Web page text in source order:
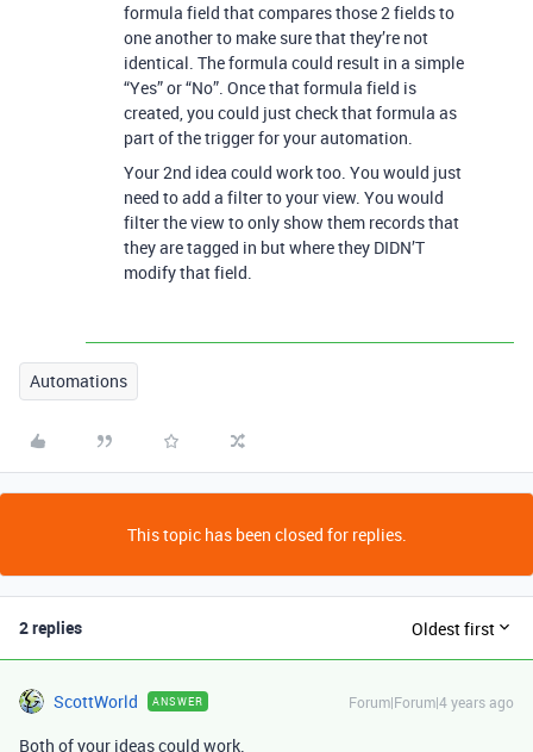
formula field that compares those 2 fields to
one another to make sure that they’re not
identical. The formula could result in a simple
“Yes” or “No”. Once that formula field is
created, you could just check that formula as
part of the trigger for your automation.
Your 2nd idea could work too. You would just
need to add a filter to your view. You would
filter the view to only show them records that
they are tagged in but where they DIDN’T
modify that field.
Automations
This topic has been closed for replies.
2 replies Oldest first
ScottWorld ANSWER Forum|Forum|4 years ago
Both of your ideas could work.